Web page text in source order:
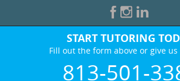
START TUTORING
Fill out the form above or give us
813-501-